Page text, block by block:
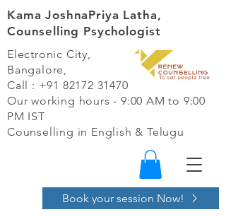
Book your session Now!
Kama JoshnaPriya Latha,
Counselling Psychologist
Electronic City,
Bangalore,
Call : +91 82172 31470
Our working hours - 9:00 AM to 9:00
PM IST​
Counselling in English & Telugu